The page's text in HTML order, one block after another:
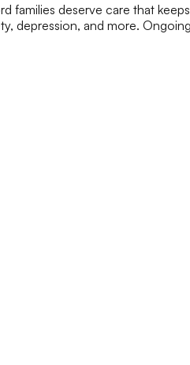
deserve care that
depression, and more.